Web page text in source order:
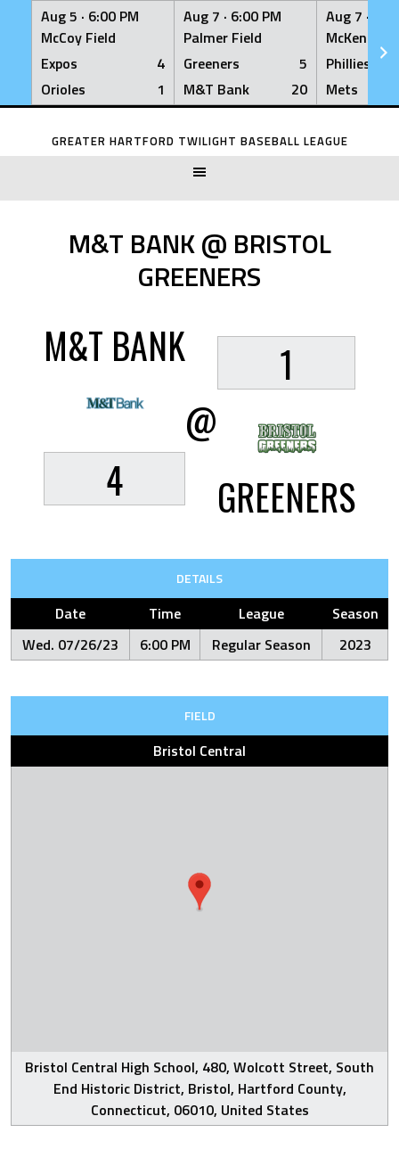
Aug 5 · 6:00 PM
McCoy Field
Expos
4
Orioles
1
Aug 7 · 6:00 PM
Palmer Field
Greeners
5
M&T Bank
20
Aug 7 ·
McKenna
Phillies
Mets
Skip
GREATER HARTFORD TWILIGHT BASEBALL LEAGUE
M&T BANK @ BRISTOL
GREENERS
M&T BANK
4
@
1
GREENERS
DETAILS
Date Time League
Season
Wed. 07/26/23
6:00 PM Regular Season 2023
FIELD
Bristol Central
Bristol Central High School, 480, Wolcott Street, South
End Historic District, Bristol, Hartford County,
Connecticut, 06010, United States